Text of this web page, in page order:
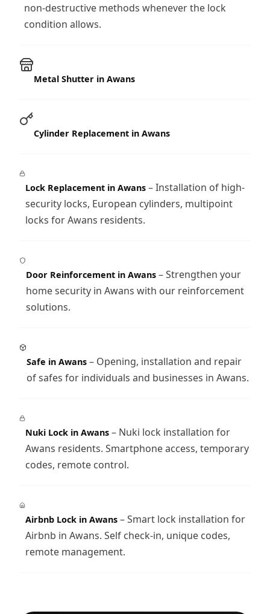
non-destructive methods whenever the lock
condition allows.
Metal Shutter in Awans
Cylinder Replacement in Awans
Lock Replacement in Awans– Installation of high-
security locks, European cylinders, multipoint
locks for Awans residents.
Door Reinforcement in Awans – Strengthen your
home security in Awans with our reinforcement
solutions.
Safe in Awans – Opening, installation and repair
of safes for individuals and businesses in Awans.
Nuki Lock in Awans – Nuki lock installation for
Awans residents. Smartphone access, temporary
codes, remote control.
Airbnb Lock in Awans – Smart lock installation for
Airbnb in Awans. Self check-in, unique codes,
remote management.